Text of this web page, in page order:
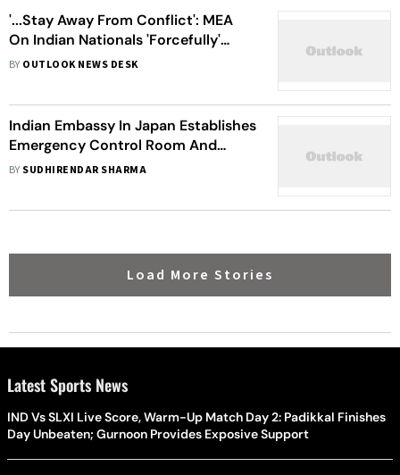
'...Stay Away From Conflict': MEA
On Indian Nationals 'Forcefully'
Taken Into Russian Army
BY OUTLOOK NEWS DESK
Indian Embassy In Japan Establishes
Emergency Control Room And
Helplines Following 7.6 Magnitude
BY SUDHIRENDAR SHARMA
Load More Stories
Latest Sports News
IND Vs SLXI Live Score, Warm-Up Match Day 2: Padikkal Finishes
Day Unbeaten; Gurnoon Provides Exposive Support